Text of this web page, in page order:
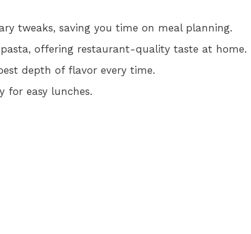
tweaks, saving you time on meal planning.
offering restaurant-quality taste at home.
depth of flavor every time.
for easy lunches.